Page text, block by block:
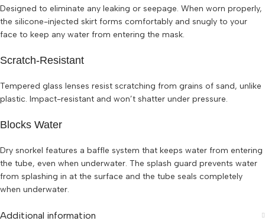
Designed to eliminate any leaking or seepage. When worn properly,
the silicone-injected skirt forms comfortably and snugly to your
face to keep any water from entering the mask.
Scratch-Resistant
Tempered glass lenses resist scratching from grains of sand, unlike
plastic. Impact-resistant and won’t shatter under pressure.
Blocks Water
Dry snorkel features a baffle system that keeps water from entering
the tube, even when underwater. The splash guard prevents water
from splashing in at the surface and the tube seals completely
when underwater.
Additional information